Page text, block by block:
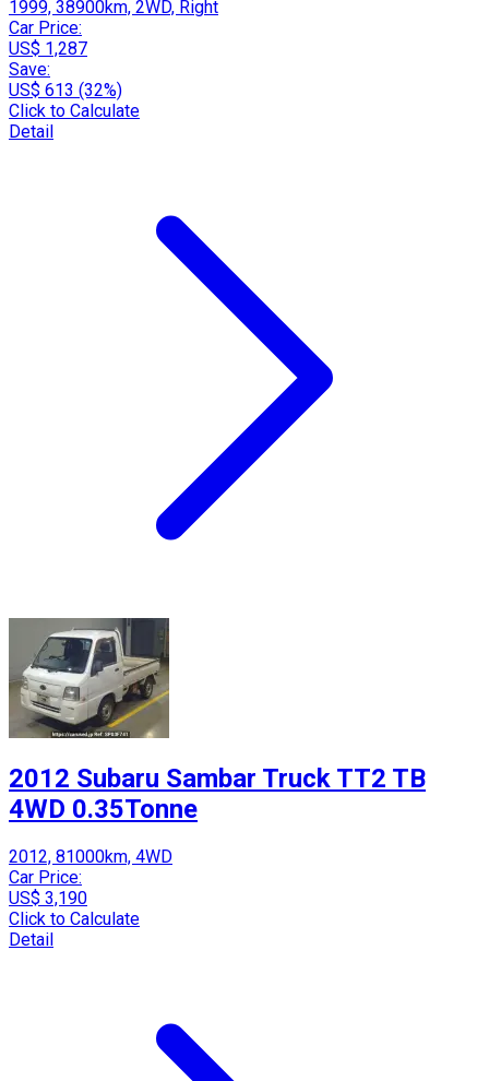
1999, 38900km, 2WD, Right
Car Price:
US$ 1,287
Save:
US$ 613 (32%)
Click to Calculate
Detail
2012 Subaru Sambar Truck TT2 TB
4WD 0.35Tonne
2012, 81000km, 4WD
Car Price:
US$ 3,190
Click to Calculate
Detail